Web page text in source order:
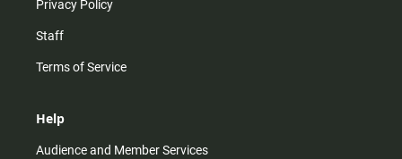
Privacy Policy
Staff
Terms of Service
Help
Audience and Member Services